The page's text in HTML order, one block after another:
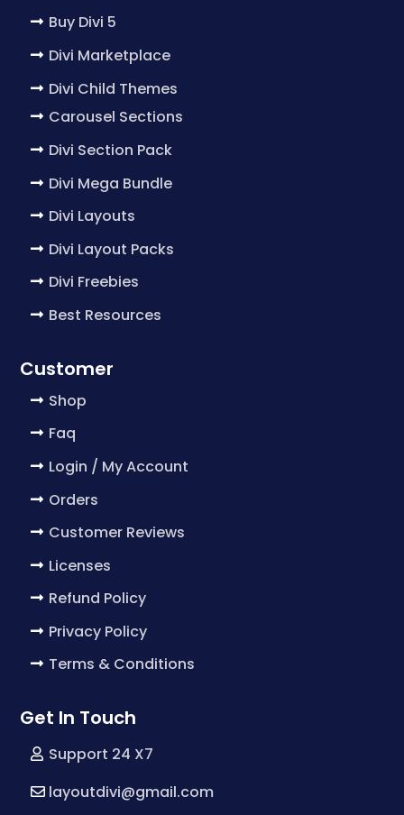
Buy Divi 5
Divi Marketplace
Divi Child Themes
Carousel Sections
Divi Section Pack
Divi Mega Bundle
Divi Layouts
Divi Layout Packs
Divi Freebies
Best Resources
Customer
Shop
Faq
Login / My Account
Orders
Customer Reviews
Licenses
Refund Policy
Privacy Policy
Terms & Conditions
Get In Touch
Support 24 X7
layoutdivi@gmail.com